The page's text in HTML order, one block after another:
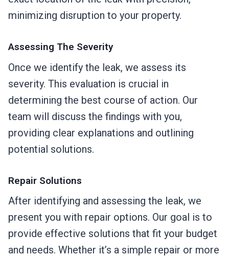
minimizing disruption to your property.
Assessing The Severity
Once we identify the leak, we assess its
severity. This evaluation is crucial in
determining the best course of action. Our
team will discuss the findings with you,
providing clear explanations and outlining
potential solutions.
Repair Solutions
After identifying and assessing the leak, we
present you with repair options. Our goal is to
provide effective solutions that fit your budget
and needs. Whether it’s a simple repair or more